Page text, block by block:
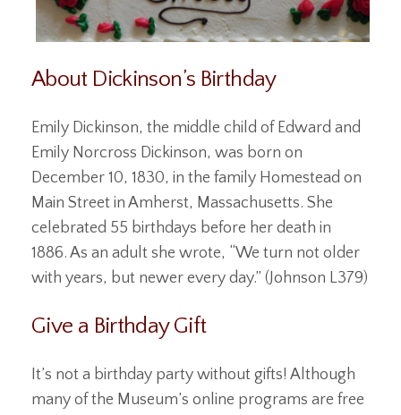
About Dickinson’s Birthday
Emily Dickinson, the middle child of Edward and
Emily Norcross Dickinson, was born on
December 10, 1830, in the family Homestead on
Main Street in Amherst, Massachusetts. She
celebrated 55 birthdays before her death in
1886. As an adult she wrote, “We turn not older
with years, but newer every day.” (Johnson L379)
Give a Birthday Gift
It’s not a birthday party without gifts! Although
many of the Museum’s online programs are free